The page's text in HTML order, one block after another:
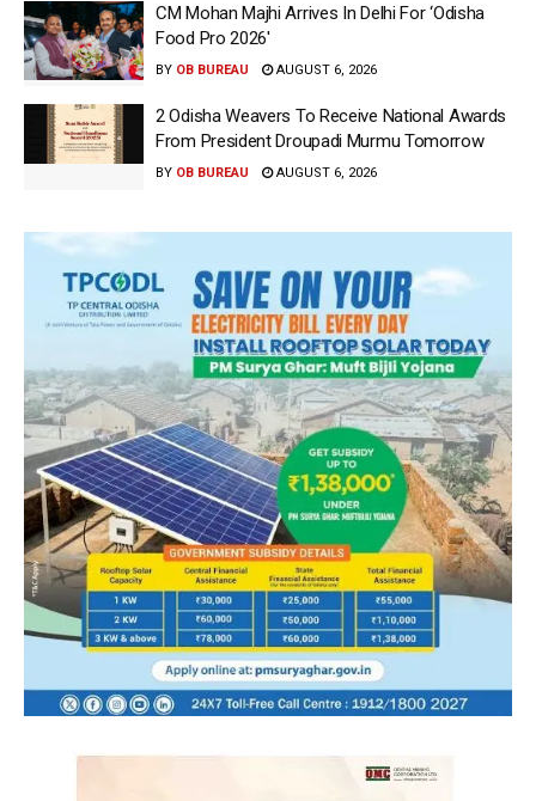
CM Mohan Majhi Arrives In Delhi For ‘Odisha
Food Pro 2026′
BY OB BUREAU AUGUST 6, 2026
2 Odisha Weavers To Receive National Awards
From President Droupadi Murmu Tomorrow
BY OB BUREAU AUGUST 6, 2026